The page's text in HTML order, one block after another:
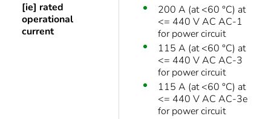
[ie] rated
operational
current
200 A (at <60 °C) at
<= 440 V AC AC-1
for power circuit
115 A (at <60 °C) at
<= 440 V AC AC-3
for power circuit
115 A (at <60 °C) at
<= 440 V AC AC-3e
for power circuit